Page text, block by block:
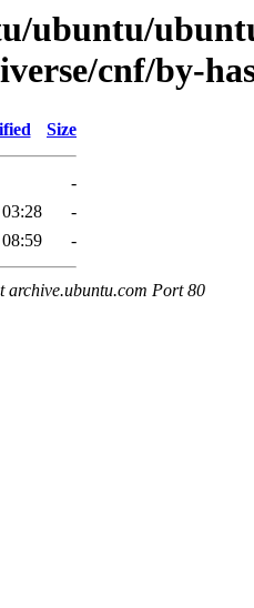
ubuntu/
cnf/by-
Size
-
-
-
archive.ubuntu.com Port 80